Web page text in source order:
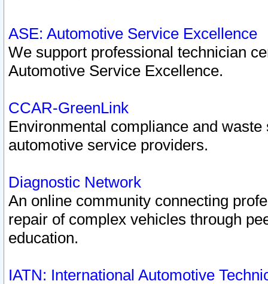
ASE: Automotive Service Excellence
We support professional technician
Automotive Service Excellence.
CCAR-GreenLink
Environmental compliance and
automotive service providers.
Diagnostic Network
An online community connecting
repair of complex vehicles through
education.
IATN: International Automotive